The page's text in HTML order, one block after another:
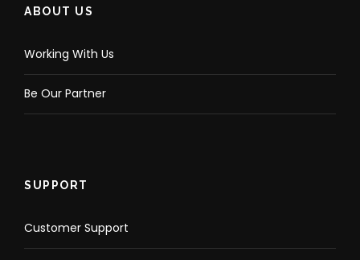
ABOUT US
Working With Us
Be Our Partner
SUPPORT
Customer Support